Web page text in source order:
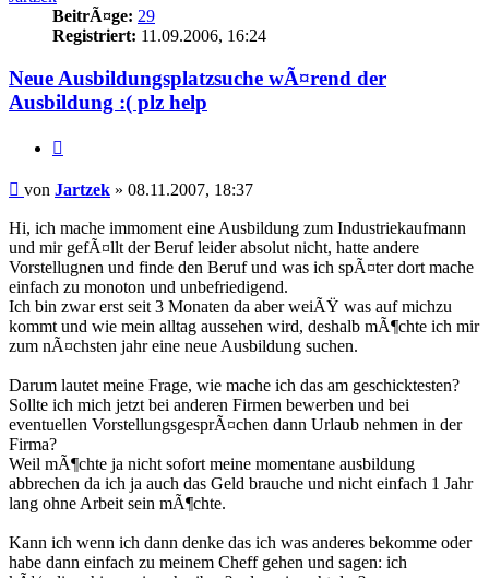
BeitrÃ¤ge: 29
Registriert: 11.09.2006, 16:24
Neue Ausbildungsplatzsuche wÃ¤rend der
Ausbildung :( plz help
Beitrag
von Jartzek » 08.11.2007, 18:37
Hi, ich mache immoment eine Ausbildung zum Industriekaufmann
und mir gefÃ¤llt der Beruf leider absolut nicht, hatte andere
Vorstellugnen und finde den Beruf und was ich spÃ¤ter dort mache
einfach zu monoton und unbefriedigend.
Ich bin zwar erst seit 3 Monaten da aber weiÃŸ was auf michzu
kommt und wie mein alltag aussehen wird, deshalb mÃ¶chte ich mir
zum nÃ¤chsten jahr eine neue Ausbildung suchen.
Darum lautet meine Frage, wie mache ich das am geschicktesten?
Sollte ich mich jetzt bei anderen Firmen bewerben und bei
eventuellen VorstellungsgesprÃ¤chen dann Urlaub nehmen in der
Firma?
Weil mÃ¶chte ja nicht sofort meine momentane ausbildung
abbrechen da ich ja auch das Geld brauche und nicht einfach 1 Jahr
lang ohne Arbeit sein mÃ¶chte.
Kann ich wenn ich dann denke das ich was anderes bekomme oder
habe dann einfach zu meinem Cheff gehen und sagen: ich